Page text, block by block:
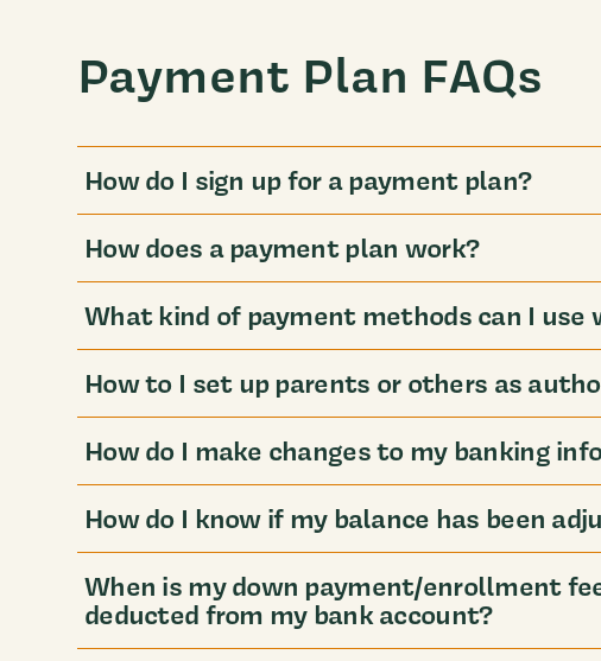
Payment Plan FAQs
How do I sign up for a payment plan?
How does a payment plan work?
What kind of payment methods can I use
How to I set up parents or others as
How do I make changes to my banking
How do I know if my balance has been
When is my down payment/enrollment
deducted from my bank account?